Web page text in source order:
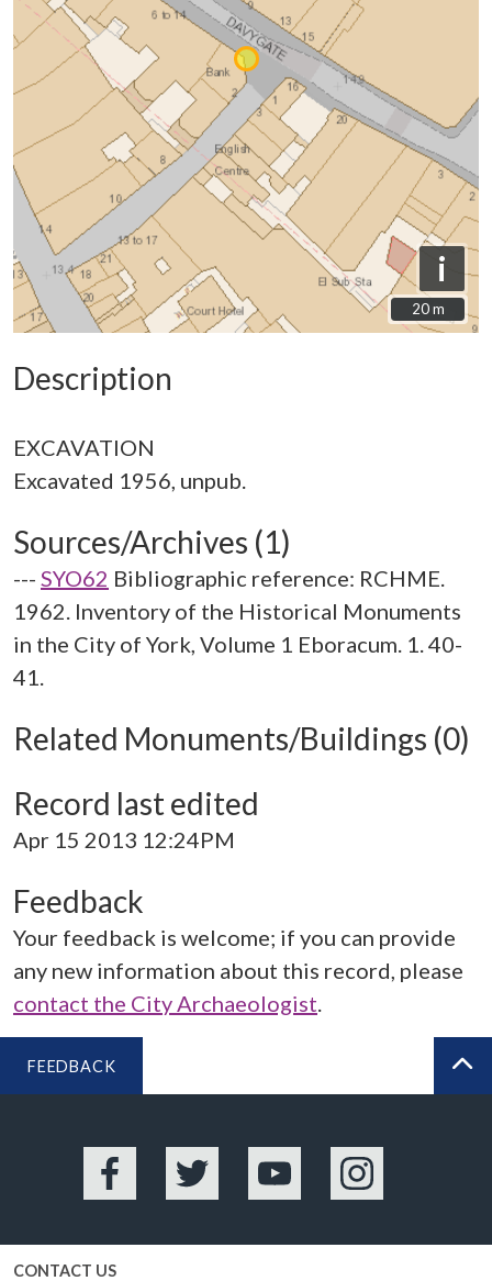
i
20 m
20 m
Description
EXCAVATION
Sources/Archives (1)
--- SYO62 Bibliographic reference: RCHME.
1962. Inventory of the Historical Monuments
in the City of York, Volume 1 Eboracum. 1. 40-
41.
Related Monuments/Buildings (0)
Record last edited
Apr 15 2013 12:24PM
Feedback
Your feedback is welcome; if you can provide
any new information about this record, please
contact the City Archaeologist.
FEEDBACK
Facebook Twitter YouTube Instagram
CONTACT US